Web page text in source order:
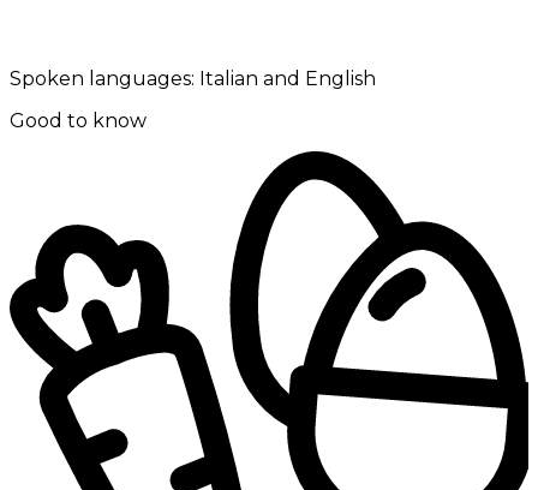
Spoken languages: Italian and English
Good to know